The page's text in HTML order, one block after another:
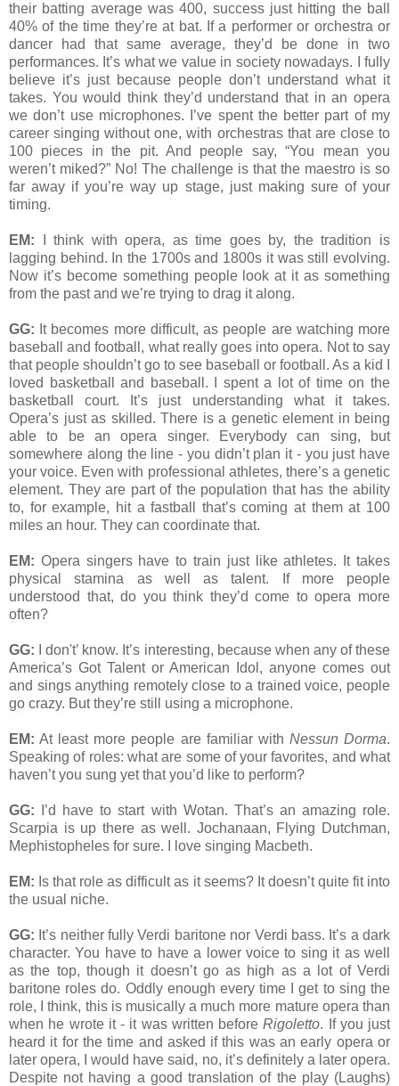
their batting average was 400, success just hitting the ball
40% of the time they’re at bat. If a performer or orchestra or
dancer had that same average, they’d be done in two
performances. It’s what we value in society nowadays. I fully
believe it’s just because people don’t understand what it
takes. You would think they’d understand that in an opera
we don’t use microphones. I’ve spent the better part of my
career singing without one, with orchestras that are close to
100 pieces in the pit. And people say, “You mean you
weren’t miked?” No! The challenge is that the maestro is so
far away if you’re way up stage, just making sure of your
timing.
EM:
I think with opera, as time goes by, the tradition is
lagging behind. In the 1700s and 1800s it was still evolving.
Now it’s become something people look at it as something
from the past and we’re trying to drag it along.
GG: It becomes more difficult, as people are watching more
baseball and football, what really goes into opera. Not to say
that people shouldn’t go to see baseball or football. As a kid I
loved basketball and baseball. I spent a lot of time on the
basketball court. It’s just understanding what it takes.
Opera’s just as skilled. There is a genetic element in being
able to be an opera singer. Everybody can sing, but
somewhere along the line - you didn’t plan it - you just have
your voice. Even with professional athletes, there’s a genetic
element. They are part of the population that has the ability
to, for example, hit a fastball that’s coming at them at 100
miles an hour. They can coordinate that.
EM: Opera singers have to train just like athletes. It takes
physical stamina as well as talent. If more people
understood that, do you think they’d come to opera more
often?
GG: I don't’ know. It’s interesting, because when any of these
America’s Got Talent or American Idol, anyone comes out
and sings anything remotely close to a trained voice, people
go crazy. But they’re still using a microphone.
EM: At least more people are familiar with Nessun Dorma.
Speaking of roles: what are some of your favorites, and what
haven’t you sung yet that you’d like to perform?
GG: I’d have to start with Wotan. That’s an amazing role.
Scarpia is up there as well. Jochanaan, Flying Dutchman,
Mephistopheles for sure. I love singing Macbeth.
EM: Is that role as difficult as it seems? It doesn’t quite fit into
the usual niche.
GG: It’s neither fully Verdi baritone nor Verdi bass. It’s a dark
character. You have to have a lower voice to sing it as well
as the top, though it doesn’t go as high as a lot of Verdi
baritone roles do. Oddly enough every time I get to sing the
role, I think, this is musically a much more mature opera than
when he wrote it - it was written beforeRigoletto. If you just
heard it for the time and asked if this was an early opera or
later opera, I would have said, no, it’s definitely a later opera.
Despite not having a good translation of the play (Laughs)